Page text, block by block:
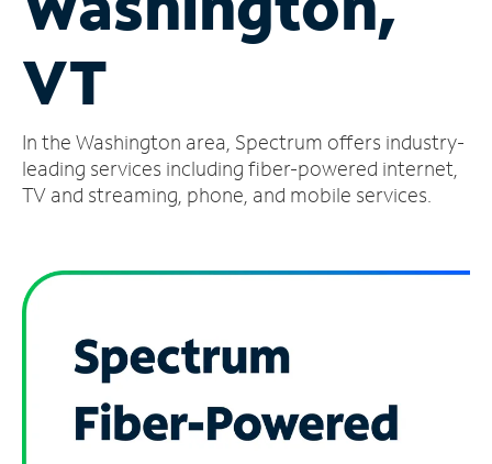
Account
Find
Store
VT
In the Washington area, Spectrum offers industry-
leading services including fiber-powered internet,
TV and streaming, phone, and mobile services.